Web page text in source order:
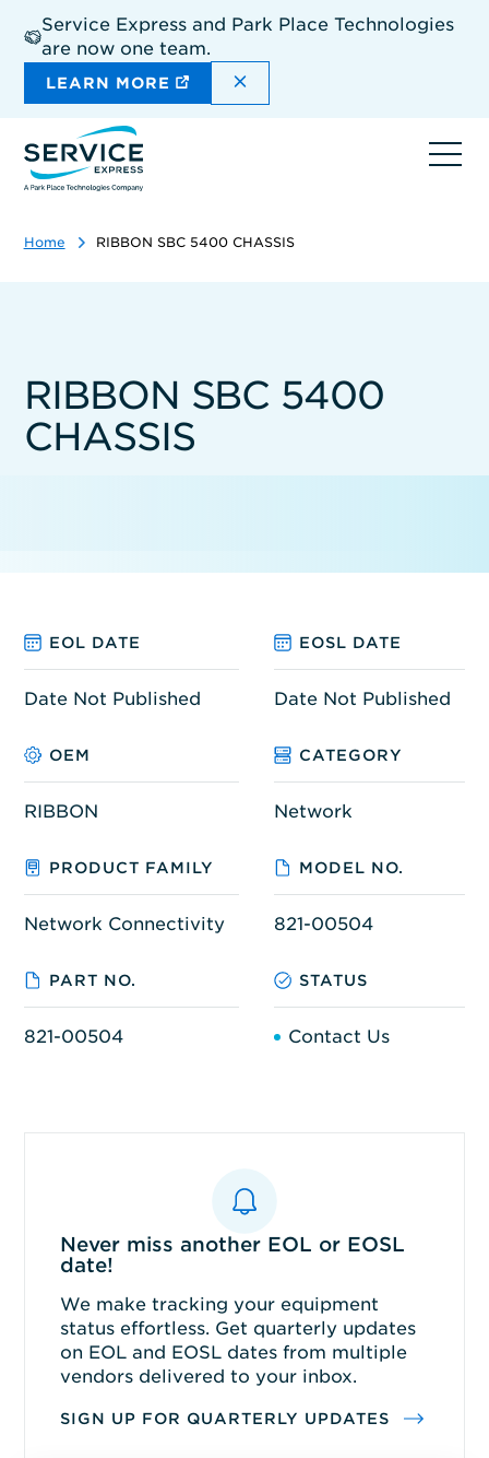
main
content
Service Express and Park Place Technologies
are now one team.
LEARN MORE DISMISS THE SITEWIDE
Home RIBBON SBC 5400 CHASSIS
RIBBON SBC 5400
CHASSIS
EOL DATE EOSL DATE
Date Not Published Date Not Published
OEM CATEGORY
RIBBON Network
PRODUCT FAMILY MODEL NO.
Network Connectivity 821-00504
PART NO. STATUS
821-00504 Contact Us
Never miss another EOL or EOSL
date!
We make tracking your equipment
status effortless. Get quarterly updates
on EOL and EOSL dates from multiple
vendors delivered to your inbox.
SIGN UP FOR QUARTERLY UPDATES